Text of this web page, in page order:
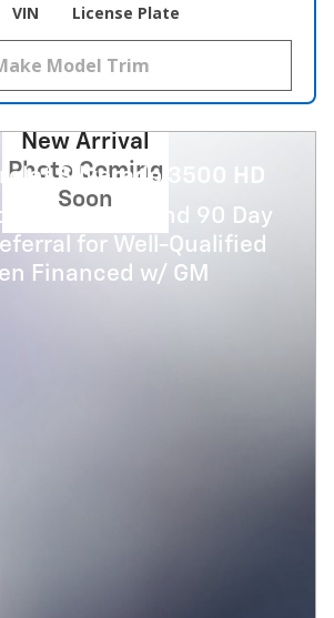
VIN License Plate
New Arrival
Photo Coming
Soon
Silverado 3500 HD
48 Months and 90 Day
for Well-Qualified
Financed w/ GM